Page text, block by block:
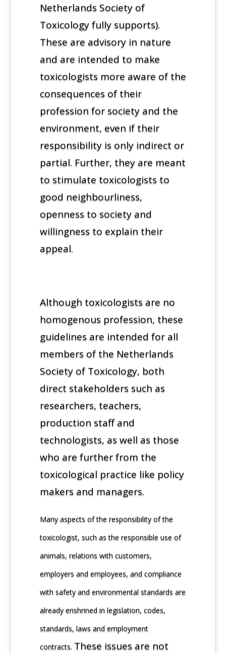
Netherlands Society of
Toxicology fully supports).
These are advisory in nature
and are intended to make
toxicologists more aware of the
consequences of their
profession for society and the
environment, even if their
responsibility is only indirect or
partial. Further, they are meant
to stimulate toxicologists to
good neighbourliness,
openness to society and
willingness to explain their
appeal.
Although toxicologists are no
homogenous profession, these
guidelines are intended for all
members of the Netherlands
Society of Toxicology, both
direct stakeholders such as
researchers, teachers,
production staff and
technologists, as well as those
who are further from the
toxicological practice like policy
makers and managers.
Many aspects of the responsibility of the
toxicologist, such as the responsible use of
animals, relations with customers,
employers and employees, and compliance
with safety and environmental standards are
already enshrined in legislation, codes,
standards, laws and employment
contracts. These issues are not